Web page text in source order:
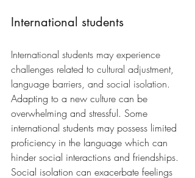
International students
International students may experience
challenges related to cultural adjustment,
language barriers, and social isolation.
Adapting to a new culture can be
overwhelming and stressful. Some
international students may possess limited
proficiency in the language which can
hinder social interactions and friendships.
Social isolation can exacerbate feelings